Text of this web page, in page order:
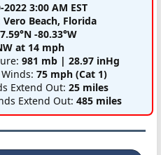
2022 3:00 AM EST
Vero Beach, Florida
-80.33°W
at 14 mph
981 mb | 28.97 inHg
75 mph (Cat 1)
Extend Out: 25 miles
Extend Out: 485 miles